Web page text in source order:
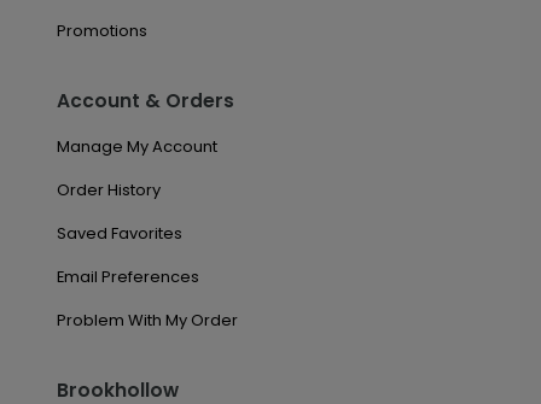
Promotions
Account & Orders
Manage My Account
Order History
Saved Favorites
Email Preferences
Problem With My Order
Brookhollow